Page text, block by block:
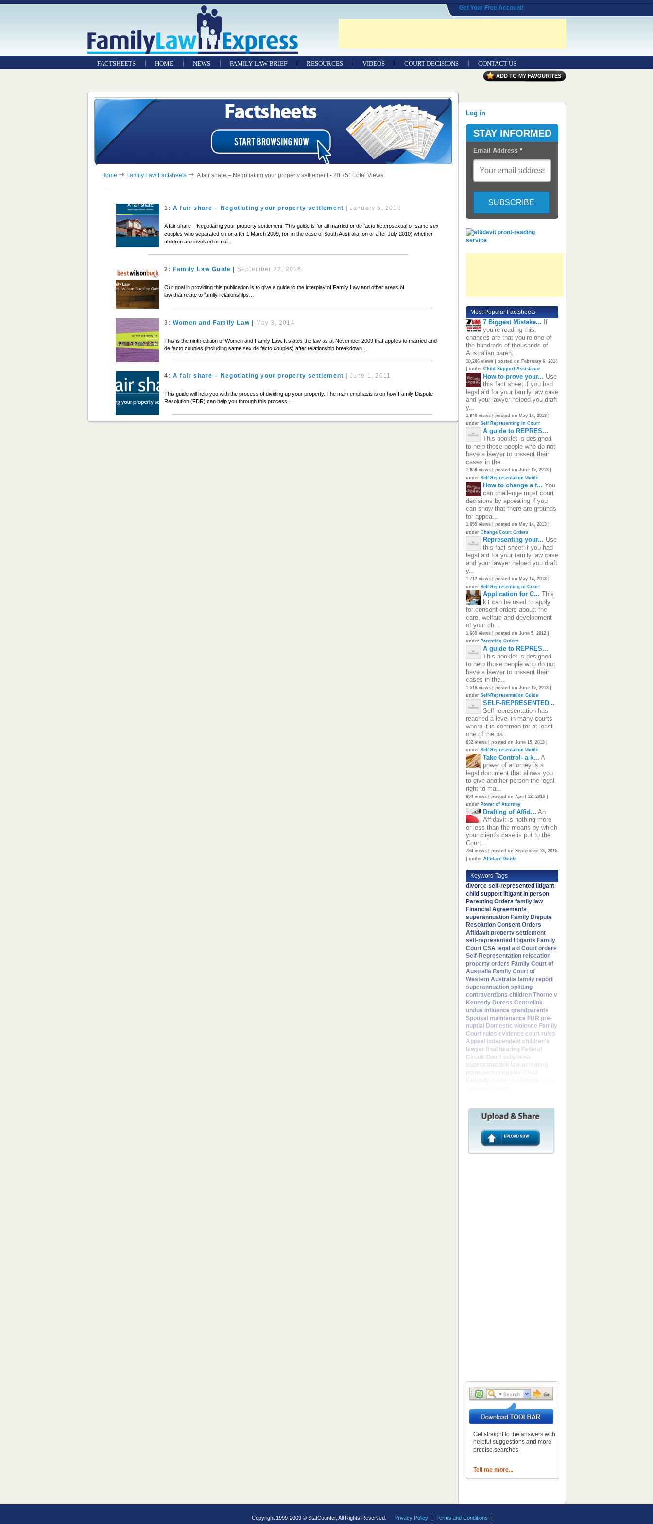
Get Your Free Account!
FACTSHEETS HOME NEWS FAMILY LAW BRIEF RESOURCES VIDEOS COURT DECISIONS CONTACT US
ADD TO MY FAVOURITES
Home Family Law Factsheets A fair share – Negotiating your property settlement - 20,751 Total Views
1: A fair share – Negotiating your property settlement | January 5, 2018
A fair share – Negotiating your property settlement. This guide is for all married or de facto heterosexual or same-sex
couples who separated on or after 1 March 2009, (or, in the case of South Australia, on or after July 2010) whether
children are involved or not…
2: Family Law Guide | September 22, 2016
Our goal in providing this publication is to give a guide to the interplay of Family Law and other areas of
law that relate to family relationships…
3: Women and Family Law| May 3, 2014
This is the ninth edition of Women and Family Law. It states the law as at November 2009 that applies to married and
de facto couples (including same sex de facto couples) after relationship breakdown…
4: A fair share – Negotiating your property settlement June 1, 2011
This guide will help you with the process of dividing up your property. The main emphasis is on how Family Dispute
Resolution (FDR) can help you through this process…
Log in
STAY INFORMED
Email Address *
Most Popular Factsheets
7 Biggest Mistake... If
you’re reading this,
chances are that you’re one of
the hundreds of thousands of
Australian paren...
10,286 views| posted on February 6, 2014
under Child Support Assistance
How to prove your... Use
this fact sheet if you had
legal aid for your family law case
and your lawyer helped you draft
y...
1,940 views| posted on May 14, 2013|
under Self Representing in Court
A guide to REPRES...
This booklet is designed
to help those people who do not
have a lawyer to present their
cases in the...
1,859 views| posted on June 15, 2013|
under Self-Representation Guide
How to change a f... You
can challenge most court
decisions by appealing if you
can show that there are grounds
for appea...
1,859 views| posted on May 14, 2013|
under Change Court Orders
Representing your... Use
this fact sheet if you had
legal aid for your family law case
and your lawyer helped you draft
y...
1,712 views| posted on May 14, 2013|
under Self Representing in Court
Application for C... This
kit can be used to apply
for consent orders about: the
care, welfare and development
of your ch...
1,669 views| posted on June 5, 2012|
under Parenting Orders
A guide to REPRES...
This booklet is designed
to help those people who do not
have a lawyer to present their
cases in the...
1,516 views| posted on June 15, 2013|
under Self-Representation Guide
SELF-REPRESENTED...
Self-representation has
reached a level in many courts
where it is common for at least
one of the pa...
832 views| posted on June 15, 2013|
under Self-Representation Guide
Take Control- a k... A
power of attorney is a
legal document that allows you
to give another person the legal
right to ma...
804 views| posted on April 12, 2015|
under Power of Attorney
Drafting of Affid... An
Affidavit is nothing more
or less than the means by which
your client's case is put to the
Court...
794 views| posted on September 13, 2015
under Affidavit Guide
Keyword Tags
divorce self-represented litigant
child support litigant in person
Parenting Orders family law
Financial Agreements
superannuation Family Dispute
Resolution Consent Orders
Affidavit property settlement
self-represented litigants Family
Court CSA legal aid Court orders
Self-Representation relocation
property orders Family Court of
Australia Family Court of
Western Australia family report
superannuation splitting
contraventions children Thorne v
Kennedy Duress Centrelink
undue influence grandparents
Spousal maintenance FDR pre-
nuptial Domestic violence Family
Court rules evidence court rules
Appeal independent children’s
lawyer final hearing Federal
Circuit Court subpoena
superannuation law parenting
plans
Get straight to the answers with
helpful suggestions and more
precise searches
Tell me more...
Copyright 1999-2009 © StatCounter, All Rights Reserved. Privacy Policy Terms and Conditions